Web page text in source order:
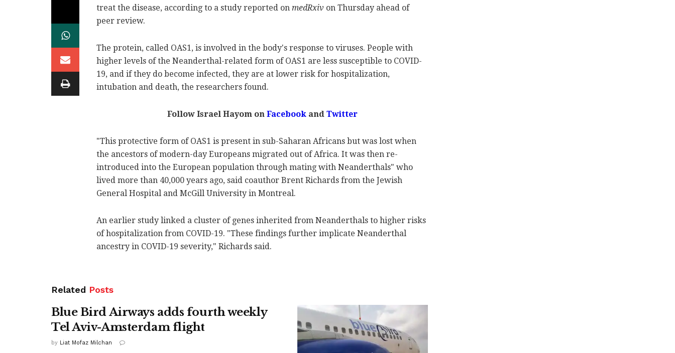
treat the disease, according to a study reported on medRxiv on Thursday ahead of
peer review.
The protein, called OAS1, is involved in the body's response to viruses. People with
higher levels of the Neanderthal-related form of OAS1 are less susceptible to COVID-
19, and if they do become infected, they are at lower risk for hospitalization,
intubation and death, the researchers found.
Follow Israel Hayom onFacebookandTwitter
"This protective form of OAS1 is present in sub-Saharan Africans but was lost when
the ancestors of modern-day Europeans migrated out of Africa. It was then re-
introduced into the European population through mating with Neanderthals" who
lived more than 40,000 years ago, said coauthor Brent Richards from the Jewish
General Hospital and McGill University in Montreal.
An earlier study linked a cluster of genes inherited from Neanderthals to higher risks
of hospitalization from COVID-19. "These findings further implicate Neanderthal
ancestry in COVID-19 severity," Richards said.
Related Posts
Blue Bird Airways adds fourth weekly
Tel Aviv-Amsterdam flight
by Liat Mofaz Milchan